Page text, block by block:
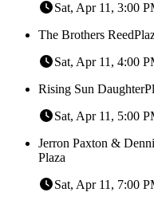
Sat, Apr 11, 3:00
The Brothers Reed
Sat, Apr 11, 4:00
Rising Sun Daughter
Sat, Apr 11, 5:00
Jerron Paxton &
Plaza
Sat, Apr 11, 7:00